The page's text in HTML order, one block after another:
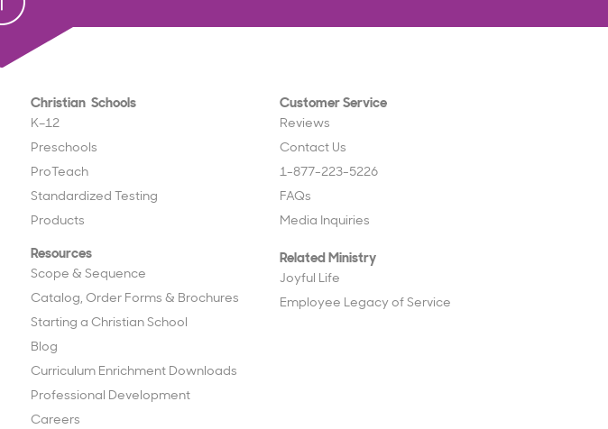
Christian Schools
K–12
Preschools
ProTeach
Standardized Testing
Products
Resources
Scope & Sequence
Catalog, Order Forms & Brochures
Starting a Christian School
Blog
Curriculum Enrichment Downloads
Professional Development
Careers
Customer Service
Reviews
Contact Us
1-877-223-5226
FAQs
Media Inquiries
Related Ministry
Joyful Life
Employee Legacy of Service